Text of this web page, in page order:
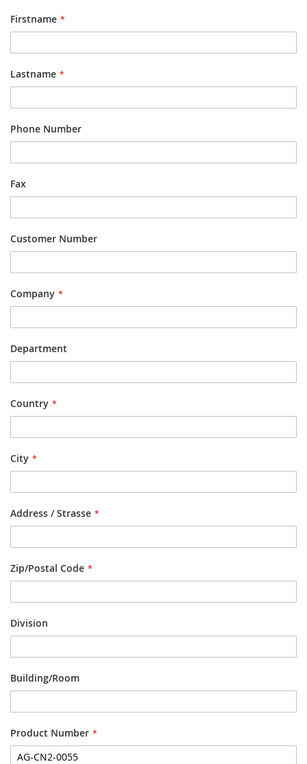
Firstname
Lastname
Phone Number
Fax
Customer Number
Company
Department
Country
City
Address / Strasse
Zip/Postal Code
Division
Building/Room
Product Number